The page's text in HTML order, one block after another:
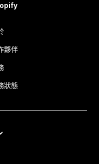
夥伴
狀態